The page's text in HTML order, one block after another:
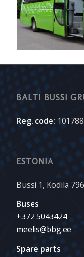
BALTI BUSSI
Reg. code:
ESTONIA
Bussi 1, Kodila
Buses
+372 5043424
meelis@bbg.ee
Spare parts